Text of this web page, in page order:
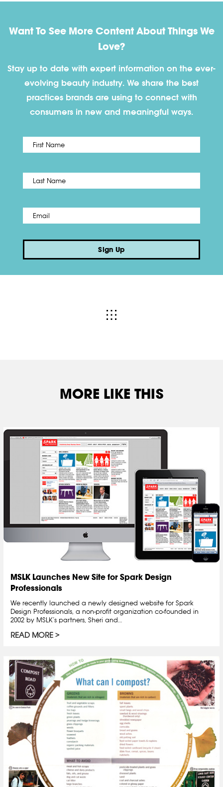
Want To See More Content About Things We
Love?
Stay up to date with expert information on the ever-
evolving beauty industry. We share the best
practices brands are using to connect with
consumers in new and meaningful ways.
Name *
Email *
Sign Up
MORE LIKE THIS
MSLK Launches New Site for Spark Design
Professionals
We recently launched a newly designed website for Spark
Design Professionals, a non-profit organization co-founded in
2002 by MSLK’s partners, Sheri and…
READ MORE